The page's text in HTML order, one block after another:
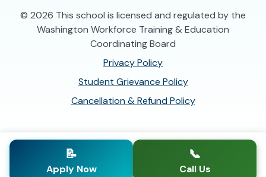
© 2026 This school is licensed and regulated by the
Washington Workforce Training & Education
Coordinating Board
Privacy Policy
Student Grievance Policy
Cancellation & Refund Policy
📝
Apply Now
📞
Call Us